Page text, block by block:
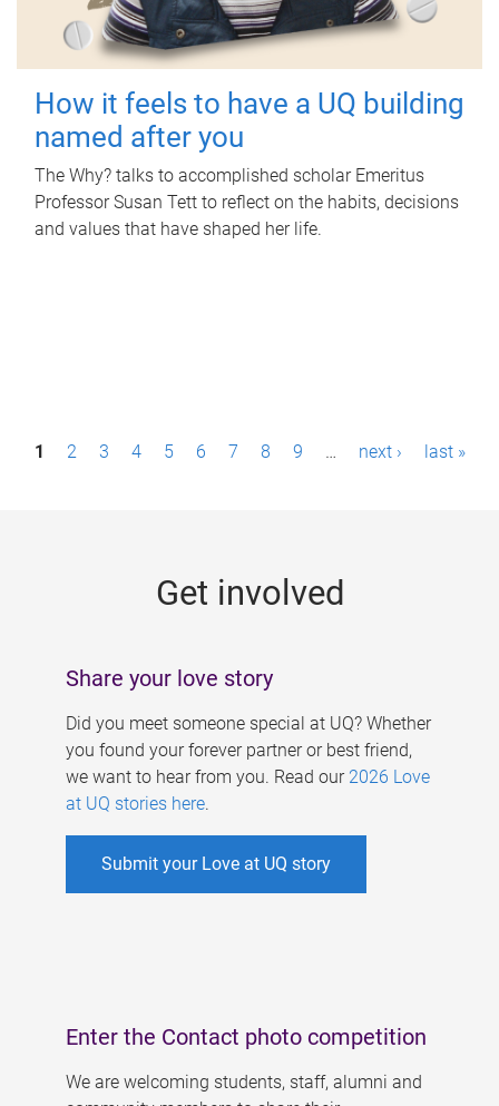
How it feels to have a UQ building
named after you
The Why? talks to accomplished scholar Emeritus
Professor Susan Tett to reflect on the habits, decisions
and values that have shaped her life.
P1 2 3 4 5 6 7 8 9 … next › last »
Get involved
Share your love story
Did you meet someone special at UQ? Whether
you found your forever partner or best friend,
we want to hear from you. Read our 2026 Love
at UQ stories here.
Submit your Love at UQ story
Enter the Contact photo competition
We are welcoming students, staff, alumni and